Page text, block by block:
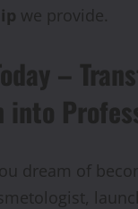
we provide.
–
into
dream of